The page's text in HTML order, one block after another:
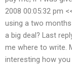
2008 00:05:32 pm
using a two
a big deal? Last
me where to write.
interesting how